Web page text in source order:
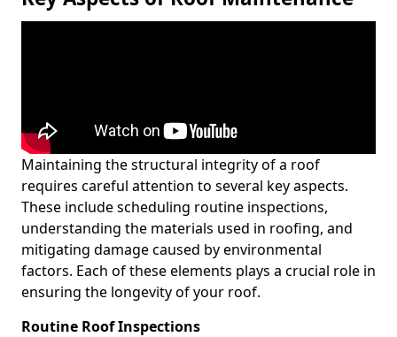
Maintaining the structural integrity of a roof
requires careful attention to several key aspects.
These include scheduling routine inspections,
understanding the materials used in roofing, and
mitigating damage caused by environmental
factors. Each of these elements plays a crucial role in
ensuring the longevity of your roof.
Routine Roof Inspections